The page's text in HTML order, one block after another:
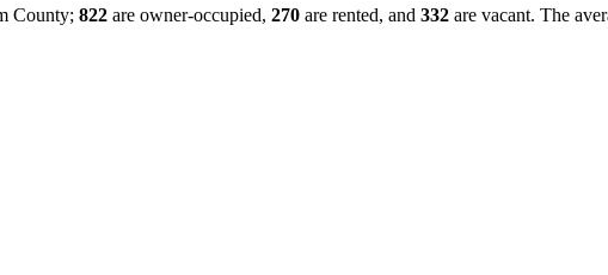
County; 822 are owner-occupied, 270 are rented, and 332 are vacant. The